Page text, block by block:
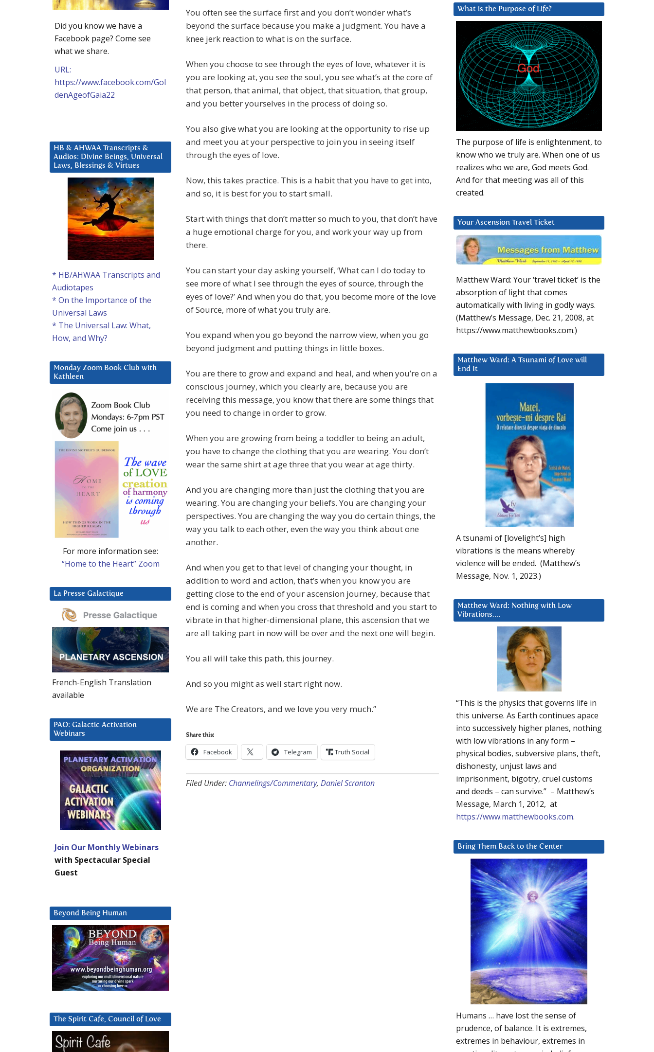
You often see the surface first and you don’t wonder what’s
beyond the surface because you make a judgment. You have a
knee jerk reaction to what is on the surface.
When you choose to see through the eyes of love, whatever it is
you are looking at, you see the soul, you see what’s at the core of
that person, that animal, that object, that situation, that group,
and you better yourselves in the process of doing so.
You also give what you are looking at the opportunity to rise up
and meet you at your perspective to join you in seeing itself
through the eyes of love.
Now, this takes practice. This is a habit that you have to get into,
and so, it is best for you to start small.
Start with things that don’t matter so much to you, that don’t have
a huge emotional charge for you, and work your way up from
there.
You can start your day asking yourself, ‘What can I do today to
see more of what I see through the eyes of source, through the
eyes of love?’ And when you do that, you become more of the love
of Source, more of what you truly are.
You expand when you go beyond the narrow view, when you go
beyond judgment and putting things in little boxes.
You are there to grow and expand and heal, and when you’re on a
conscious journey, which you clearly are, because you are
receiving this message, you know that there are some things that
you need to change in order to grow.
When you are growing from being a toddler to being an adult,
you have to change the clothing that you are wearing. You don’t
wear the same shirt at age three that you wear at age thirty.
And you are changing more than just the clothing that you are
wearing. You are changing your beliefs. You are changing your
perspectives. You are changing the way you do certain things, the
way you talk to each other, even the way you think about one
another.
And when you get to that level of changing your thought, in
addition to word and action, that’s when you know you are
getting close to the end of your ascension journey, because that
end is coming and when you cross that threshold and you start to
vibrate in that higher-dimensional plane, this ascension that we
are all taking part in now will be over and the next one will begin.
You all will take this path, this journey.
And so you might as well start right now.
We are The Creators, and we love you very much.”
Share this:
Facebook Telegram Truth Social
Filed Under: Channelings/Commentary, Daniel Scranton
What is the Purpose of Life?
The purpose of life is enlightenment, to
know who we truly are. When one of us
realizes who we are, God meets God.
And for that meeting was all of this
created.
Your Ascension Travel Ticket
Matthew Ward: Your ‘travel ticket’ is the
absorption of light that comes
automatically with living in godly ways.
(Matthew’s Message, Dec. 21, 2008, at
https://www.matthewbooks.com.)
Matthew Ward: A Tsunami of Love will
End It
A tsunami of [lovelight’s] high
vibrations is the means whereby
violence will be ended. (Matthew’s
Message, Nov. 1, 2023.)
Matthew Ward: Nothing with Low
Vibrations….
“This is the physics that governs life in
this universe. As Earth continues apace
into successively higher planes, nothing
with low vibrations in any form –
physical bodies, subversive plans, theft,
dishonesty, unjust laws and
imprisonment, bigotry, cruel customs
and deeds – can survive.” – Matthew’s
Message, March 1, 2012, at
https://www.matthewbooks.com.
Bring Them Back to the Center
Humans … have lost the sense of
prudence, of balance. It is extremes,
extremes in behaviour, extremes in
Did you know we have a
Facebook page? Come see
what we share.
URL:
https://www.facebook.com/Gol
denAgeofGaia22
HB & AHWAA Transcripts &
Audios: Divine Beings, Universal
Laws, Blessings & Virtues
* HB/AHWAA Transcripts and
Audiotapes
* On the Importance of the
Universal Laws
* The Universal Law: What,
How, and Why?
Monday Zoom Book Club with
Kathleen
For more information see:
“Home to the Heart” Zoom
La Presse Galactique
French-English Translation
available
PAO: Galactic Activation
Webinars
Join Our Monthly Webinars
with Spectacular Special
Guest
Beyond Being Human
The Spirit Cafe, Council of Love